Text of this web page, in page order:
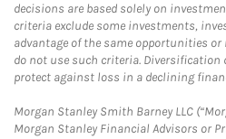
decisions are based solely on
criteria exclude some investments,
advantage of the same opportunities
do not use such criteria. Diversification
protect against loss in a declining
Morgan Stanley Smith Barney LLC
Morgan Stanley Financial Advisors or